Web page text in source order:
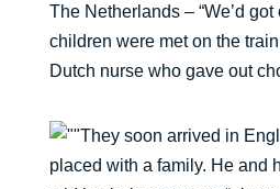
The Netherlands – “We’d
children were met on the
Dutch nurse who gave out
They soon arrived in
placed with a family. He and